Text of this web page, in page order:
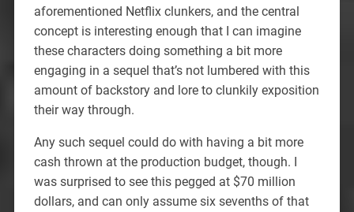
aforementioned Netflix clunkers, and the central
concept is interesting enough that I can imagine
these characters doing something a bit more
engaging in a sequel that’s not lumbered with this
amount of backstory and lore to clunkily exposition
their way through.
Any such sequel could do with having a bit more
cash thrown at the production budget, though. I
was surprised to see this pegged at $70 million
dollars, and can only assume six sevenths of that